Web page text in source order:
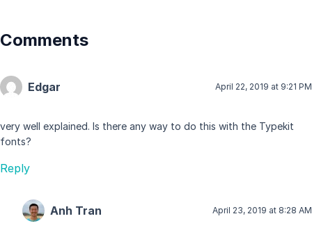
Comments
Edgar April 22, 2019 at 9:21 PM
very well explained. Is there any way to do this with the Typekit
fonts?
Reply
Anh Tran April 23, 2019 at 8:28 AM